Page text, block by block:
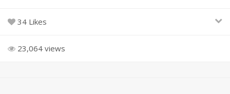
34 Likes
23,064 views